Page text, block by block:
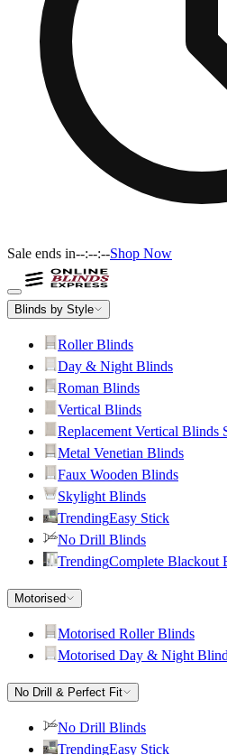
Sale ends in--:--:--Shop Now
Blinds by Style
Roller Blinds
Day & Night Blinds
Roman Blinds
Vertical Blinds
Replacement Vertical Blinds
Metal Venetian Blinds
Faux Wooden Blinds
Skylight Blinds
TrendingEasy Stick
No Drill Blinds
TrendingComplete Blackout
Motorised
Motorised Roller Blinds
Motorised Day & Night
No Drill & Perfect Fit
No Drill Blinds
TrendingEasy Stick